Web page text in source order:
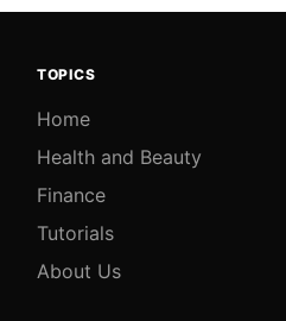
TOPICS
Home
Health and Beauty
Finance
Tutorials
About Us